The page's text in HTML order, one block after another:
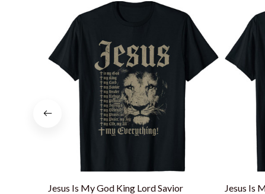
Jesus Is My God King Lord Savior
Jesus Is